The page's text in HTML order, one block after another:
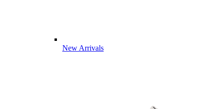
New Arrivals